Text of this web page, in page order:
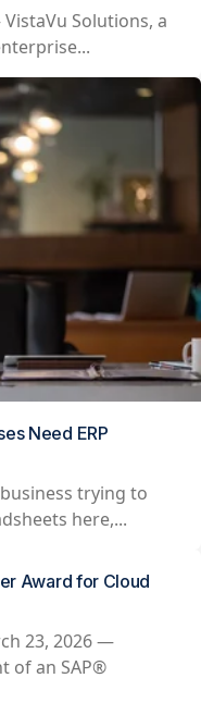
Solutions, a
Need ERP
trying to
here,...
Award for Cloud
23, 2026 —
of an SAP®